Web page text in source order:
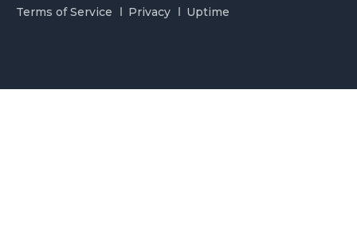
Terms of Service Privacy Uptime